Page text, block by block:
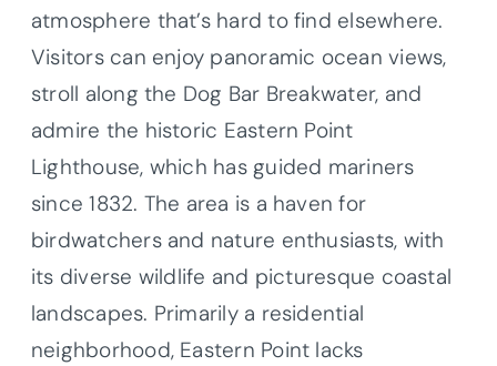
atmosphere that’s hard to find elsewhere.
Visitors can enjoy panoramic ocean views,
stroll along the Dog Bar Breakwater, and
admire the historic Eastern Point
Lighthouse, which has guided mariners
since 1832. The area is a haven for
birdwatchers and nature enthusiasts, with
its diverse wildlife and picturesque coastal
landscapes. Primarily a residential
neighborhood, Eastern Point lacks